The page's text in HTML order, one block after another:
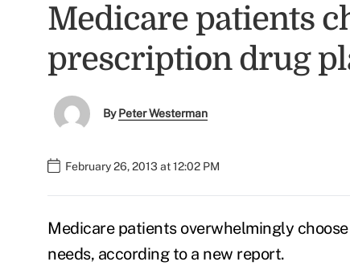
Medicare patients
prescription drug
ByPeter Westerman
February 26, 2013 at 12:02 PM
Medicare patients overwhelmingly
needs, according to a new report.